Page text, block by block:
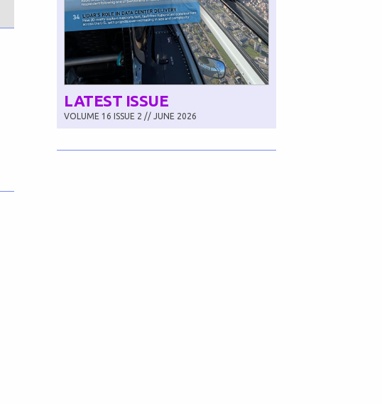
LATEST ISSUE
VOLUME 16 ISSUE 2 // JUNE 2026